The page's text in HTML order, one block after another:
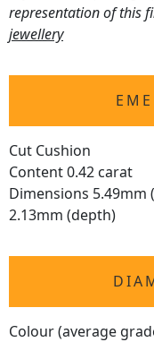
representation of this
jewellery
Cut Cushion
Content 0.42 carat
Dimensions 5.49mm
2.13mm (depth)
Colour (average